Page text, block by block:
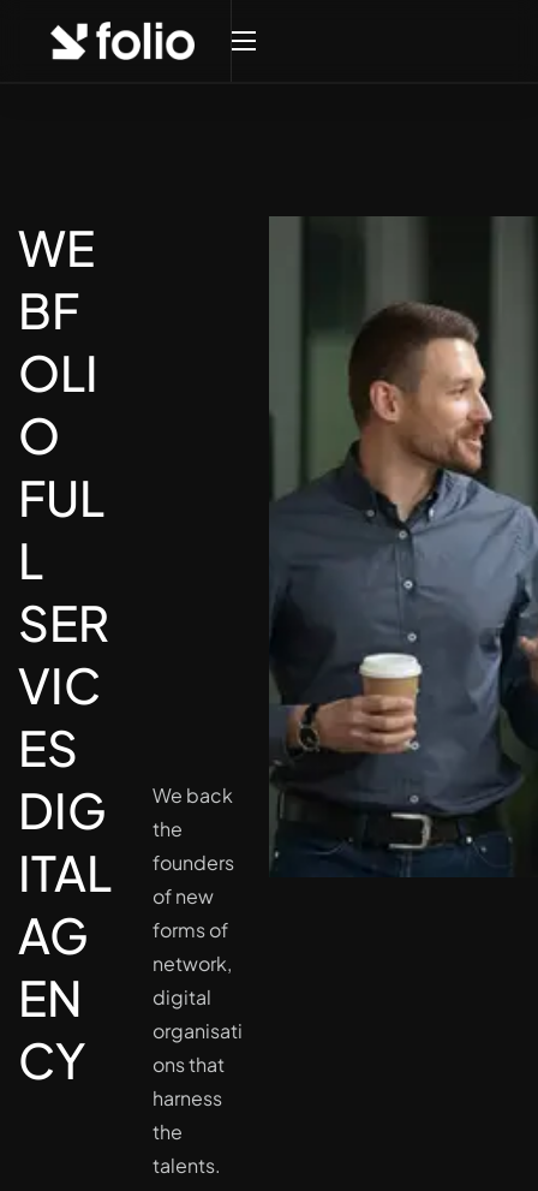
WE
BF
OLI
O
FUL
L
SER
VIC
ES
We back
the
founders
of new
forms of
network,
digital
organisati
ons that
harness
the
talents.
DIG
ITAL
AG
EN
CY